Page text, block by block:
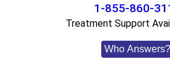
1-855-860-
Treatment Support
Who Answers?